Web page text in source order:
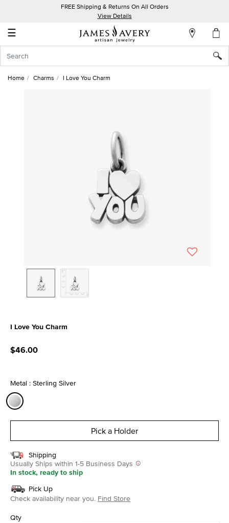
FREE Shipping & Returns On All Orders
View Details
☰
Account
In
Home Charms I Love You Charm
I Love You Charm
$46.00
Metal : Sterling Silver
Pick a Holder
Shipping
Usually Ships within 1-5 Business Days
In stock, ready to ship
Pick Up
Check availability near you. Find Store
Qty